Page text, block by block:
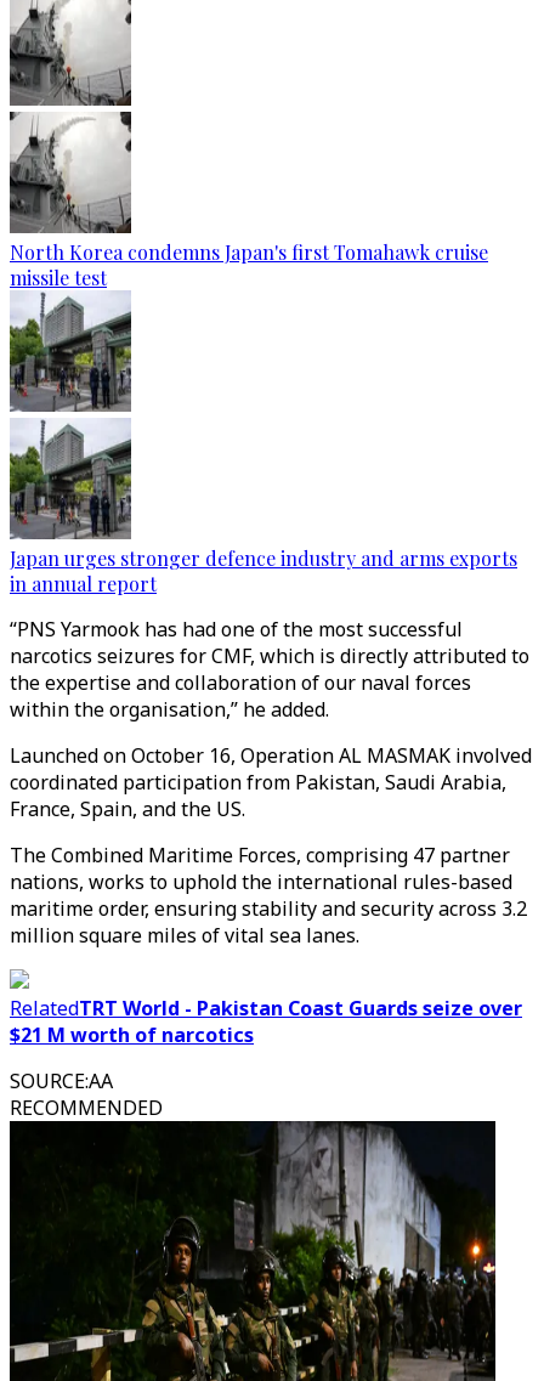
North Korea condemns Japan's first Tomahawk cruise
missile test
Japan urges stronger defence industry and arms exports
in annual report
“PNS Yarmook has had one of the most successful
narcotics seizures for CMF, which is directly attributed to
the expertise and collaboration of our naval forces
within the organisation,” he added.
Launched on October 16, Operation AL MASMAK involved
coordinated participation from Pakistan, Saudi Arabia,
France, Spain, and the US.
The Combined Maritime Forces, comprising 47 partner
nations, works to uphold the international rules-based
maritime order, ensuring stability and security across 3.2
million square miles of vital sea lanes.
RelatedTRT World - Pakistan Coast Guards seize over
$21 M worth of narcotics
SOURCE:AA
RECOMMENDED